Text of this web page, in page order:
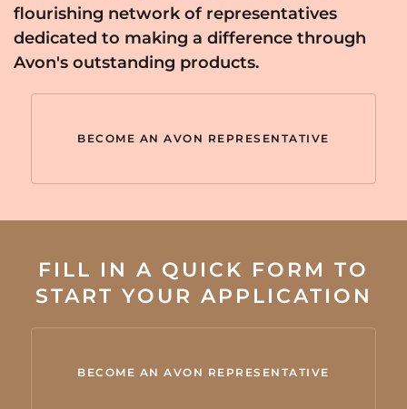
flourishing network of representatives
dedicated to making a difference through
Avon's outstanding products.
BECOME AN AVON REPRESENTATIVE
FILL IN A QUICK FORM TO
START YOUR APPLICATION
BECOME AN AVON REPRESENTATIVE